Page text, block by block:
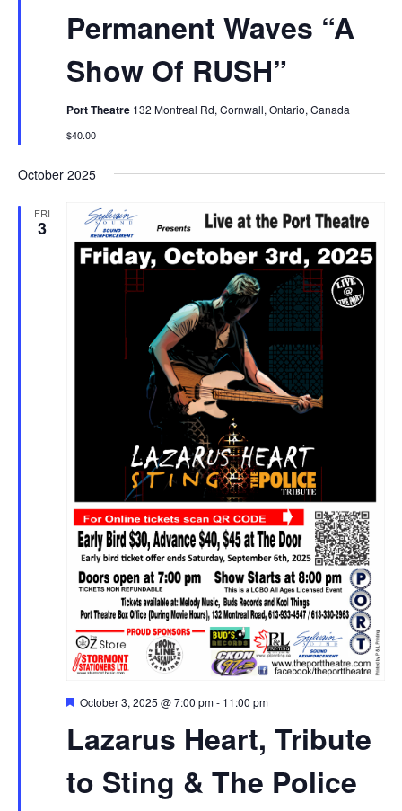
Permanent Waves “A
Show Of RUSH”
Port Theatre 132 Montreal Rd, Cornwall, Ontario, Canada
$40.00
October 2025
FRI
3
Lazarus Heart, Tribute
to Sting & The Police
Featured
October 3, 2025 @ 7:00 pm- 11:00 pm